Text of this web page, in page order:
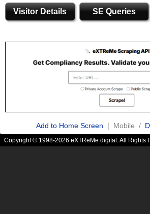
Visitor Details SE Queries
Add to Home Screen | Mobile /
Copyright © 1998-2026 eXTReMe digital. All Rights